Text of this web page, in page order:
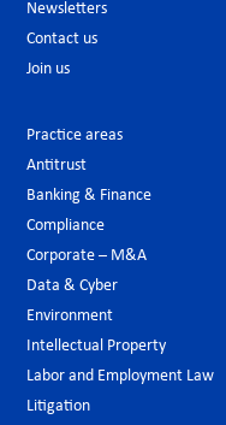
Newsletters
Contact us
Join us
Practice areas
Antitrust
Banking & Finance
Compliance
Corporate – M&A
Data & Cyber
Environment
Intellectual Property
Labor and Employment Law
Litigation